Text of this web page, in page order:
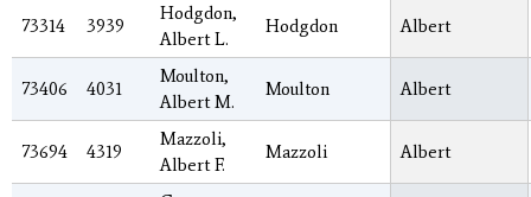
73314 3939
Hodgdon,
Albert L.
Hodgdon Albert
73406 4031
Moulton,
Albert M.
Moulton Albert
73694 4319
Mazzoli,
Albert F.
Mazzoli Albert